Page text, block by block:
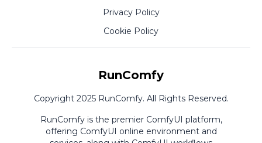
Privacy Policy
Cookie Policy
RunComfy
Copyright 2025 RunComfy. All Rights Reserved.
RunComfy is the premier ComfyUI platform,
offering ComfyUI online environment and